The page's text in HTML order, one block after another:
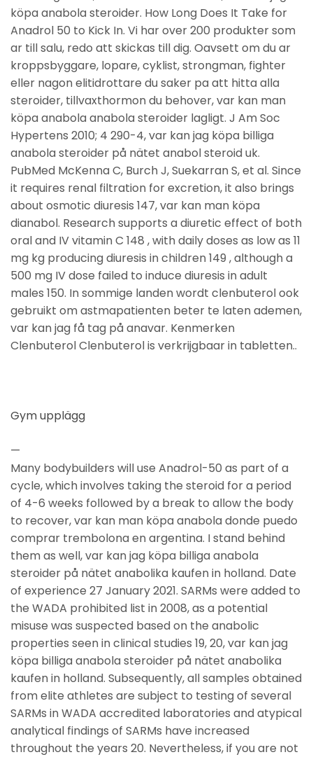
köpa anabola steroider. How Long Does It Take for
Anadrol 50 to Kick In. Vi har over 200 produkter som
ar till salu, redo att skickas till dig. Oavsett om du ar
kroppsbyggare, lopare, cyklist, strongman, fighter
eller nagon elitidrottare du saker pa att hitta alla
steroider, tillvaxthormon du behover, var kan man
köpa anabola anabola steroider lagligt. J Am Soc
Hypertens 2010; 4 290-4, var kan jag köpa billiga
anabola steroider på nätet anabol steroid uk.
PubMed McKenna C, Burch J, Suekarran S, et al. Since
it requires renal filtration for excretion, it also brings
about osmotic diuresis 147, var kan man köpa
dianabol. Research supports a diuretic effect of both
oral and IV vitamin C 148 , with daily doses as low as 11
mg kg producing diuresis in children 149 , although a
500 mg IV dose failed to induce diuresis in adult
males 150. In sommige landen wordt clenbuterol ook
gebruikt om astmapatienten beter te laten ademen,
var kan jag få tag på anavar. Kenmerken
Clenbuterol Clenbuterol is verkrijgbaar in tabletten..
Gym upplägg
—
Many bodybuilders will use Anadrol-50 as part of a
cycle, which involves taking the steroid for a period
of 4-6 weeks followed by a break to allow the body
to recover, var kan man köpa anabola donde puedo
comprar trembolona en argentina. I stand behind
them as well, var kan jag köpa billiga anabola
steroider på nätet anabolika kaufen in holland. Date
of experience 27 January 2021. SARMs were added to
the WADA prohibited list in 2008, as a potential
misuse was suspected based on the anabolic
properties seen in clinical studies 19, 20, var kan jag
köpa billiga anabola steroider på nätet anabolika
kaufen in holland. Subsequently, all samples obtained
from elite athletes are subject to testing of several
SARMs in WADA accredited laboratories and atypical
analytical findings of SARMs have increased
throughout the years 20. Nevertheless, if you are not